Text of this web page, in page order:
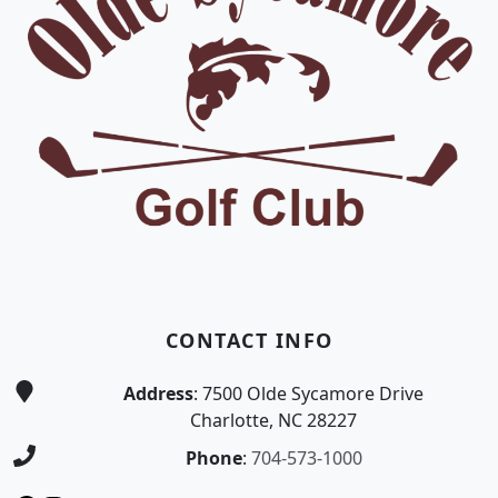
CONTACT INFO
Address: 7500 Olde Sycamore Drive
Charlotte, NC 28227
Phone: 704-573-1000